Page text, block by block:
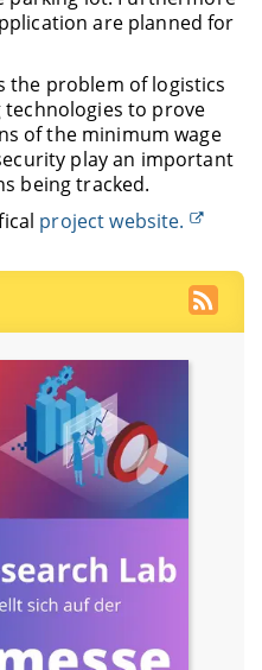
are planned for
the problem of logistics
to prove
of the minimum wage
play an important
being tracked.
project website.